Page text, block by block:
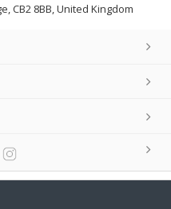
CB2 8BB, United Kingdom